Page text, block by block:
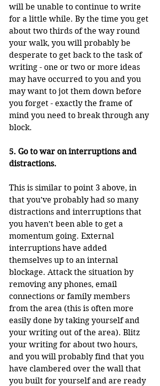
will be unable to continue to write
for a little while. By the time you get
about two thirds of the way round
your walk, you will probably be
desperate to get back to the task of
writing - one or two or more ideas
may have occurred to you and you
may want to jot them down before
you forget - exactly the frame of
mind you need to break through any
block.
5. Go to war on interruptions and
distractions.
This is similar to point 3 above, in
that you’ve probably had so many
distractions and interruptions that
you haven’t been able to get a
momentum going. External
interruptions have added
themselves up to an internal
blockage. Attack the situation by
removing any phones, email
connections or family members
from the area (this is often more
easily done by taking yourself and
your writing out of the area). Blitz
your writing for about two hours,
and you will probably find that you
have clambered over the wall that
you built for yourself and are ready